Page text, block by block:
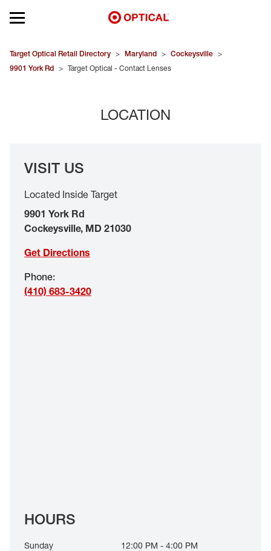
Open mobile menu
EYEGLASSES
SPECIAL OFFERS
EYE EXAMS*
Target Optical Retail Directory > Maryland > Cockeysville >
9901 York Rd > Target Optical - Contact Lenses
LOCATION
VISIT US
Located Inside Target
9901 York Rd
Cockeysville, MD 21030
Get Directions
Phone:
(410) 683-3420
HOURS
Sunday
12:00 PM - 4:00 PM